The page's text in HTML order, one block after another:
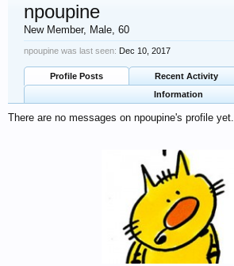
npoupine
New Member, Male, 60
npoupine was last seen: Dec 10, 2017
Profile Posts Recent Activity
Information
There are no messages on npoupine's profile yet.